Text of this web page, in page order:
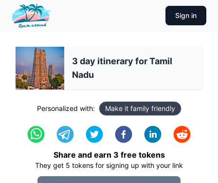
Sign in
3 day itinerary for Tamil
Nadu
Personalized with: Make it family friendly
Share and earn 3 free tokens
They get 5 tokens for signing up with your link